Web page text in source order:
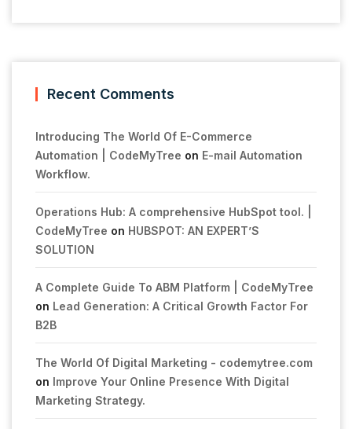
Recent Comments
Introducing The World Of E-Commerce
Automation | CodeMyTree on E-mail Automation
Workflow.
Operations Hub: A comprehensive HubSpot tool. |
CodeMyTree on HUBSPOT: AN EXPERT’S
SOLUTION
A Complete Guide To ABM Platform | CodeMyTree
on Lead Generation: A Critical Growth Factor For
B2B
The World Of Digital Marketing - codemytree.com
on Improve Your Online Presence With Digital
Marketing Strategy.